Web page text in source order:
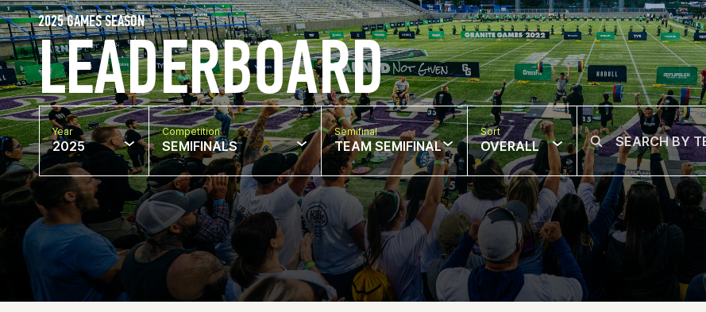
LEADERBOARD
2025 GAMES SEASON
Year
2025
Competition
SEMIFINALS
Semifinal
TEAM SEMIFINAL
Sort
OVERALL